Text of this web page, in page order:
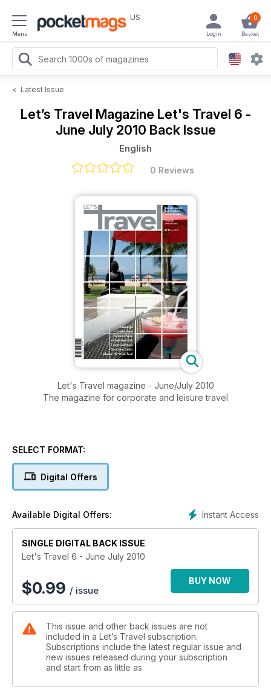
Menu
US 0
Basket
Login
< Latest Issue
Let’s Travel Magazine Let's Travel 6 -
June July 2010 Back Issue
English
0 Reviews
Let's Travel magazine - June/July 2010
The magazine for corporate and leisure travel
SELECT FORMAT:
Digital Offers
Instant Access
Available Digital Offers:
SINGLE DIGITAL BACK ISSUE
Let's Travel 6 - June July 2010
$0.99 / issue
BUY NOW
This issue and other back issues are not
included in a Let’s Travel subscription.
Subscriptions include the latest regular issue and
new issues released during your subscription
and start from as little as